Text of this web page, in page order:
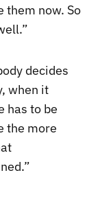
them now. So
decides
when it
has to be
the more